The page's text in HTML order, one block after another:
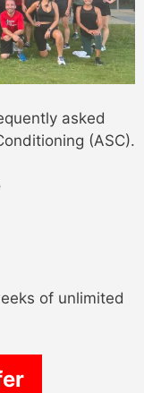
asked
(ASC).
of unlimited